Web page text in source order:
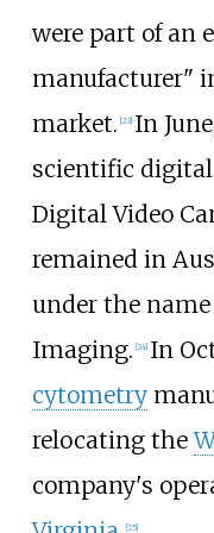
were part of an
manufacturer"
market. [23] In
scientific
Digital Video
remained in
under the
Imaging. [24] In
cytometry
relocating the
company's
[25]